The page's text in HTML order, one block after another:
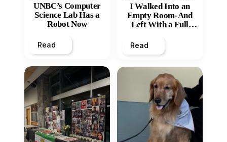
UNBC’s Computer
Science Lab Has a
Robot Now
Read
I Walked Into an
Empty Room-And
Left With a Full
Read